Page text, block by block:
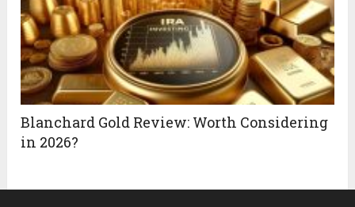
Blanchard Gold Review: Worth Considering
in 2026?